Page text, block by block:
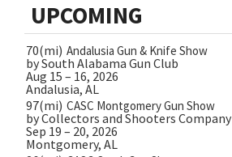
UPCOMING
70(mi) Andalusia Gun & Knife Show
by South Alabama Gun Club
Aug 15 – 16, 2026
Andalusia, AL
97(mi) CASC Montgomery Gun Show
by Collectors and Shooters Company
Sep 19 – 20, 2026
Montgomery, AL